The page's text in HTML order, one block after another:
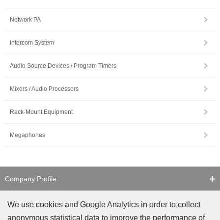
Network PA
Intercom System
Audio Source Devices / Program Timers
Mixers / Audio Processors
Rack-Mount Equipment
Megaphones
Company Profile
Contact Us
We use cookies and Google Analytics in order to collect
anonymous statistical data to improve the performance of